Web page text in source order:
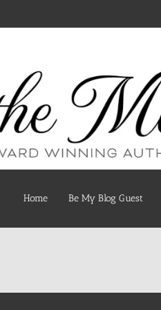
Home Be My Blog Guest